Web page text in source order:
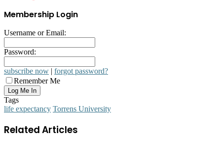
Membership Login
Username or Email:
Password:
subscribe now | forgot password?
Remember Me
Tags
life expectancy Torrens University
Related Articles